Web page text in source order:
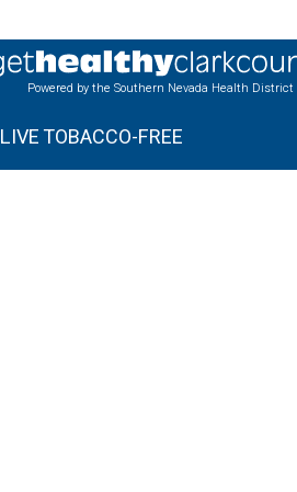
Powered by the Southern Nevada Health District
LIVE TOBACCO-FREE